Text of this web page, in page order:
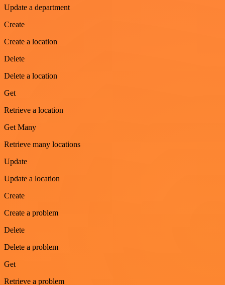
Update a department
Create
Create a location
Delete
Delete a location
Get
Retrieve a location
Get Many
Retrieve many locations
Update
Update a location
Create
Create a problem
Delete
Delete a problem
Get
Retrieve a problem